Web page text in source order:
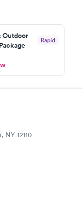
Outdoor
Rapid
12110